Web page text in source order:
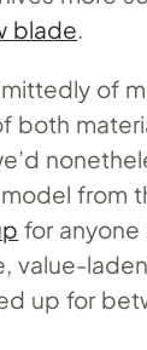
blade
of
both
from
for
value-
up for